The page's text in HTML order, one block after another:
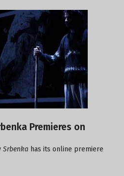
Premieres on
Srbenka has its online premiere